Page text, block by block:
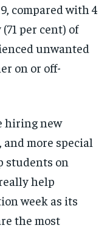
compared with 4
per cent) of
unwanted
on or off-
hiring new
and more special
students on
help
week as its
the most